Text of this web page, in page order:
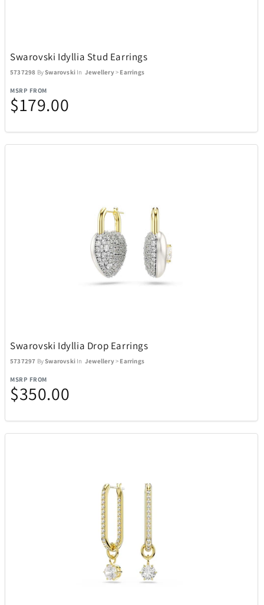
Swarovski Idyllia Stud Earrings
5737298 BySwarovski InJewellery > Earrings
MSRP FROM
$179.00
Swarovski Idyllia Drop Earrings
5737297 BySwarovski InJewellery > Earrings
MSRP FROM
$350.00